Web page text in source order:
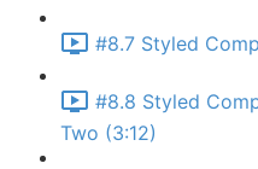
#8.7 Styled
#8.8 Styled
Two (3:12)